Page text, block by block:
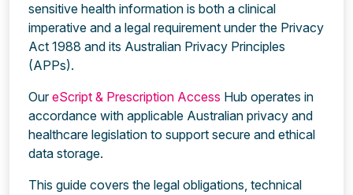
sensitive health information is both a clinical
imperative and a legal requirement under the Privacy
Act 1988 and its Australian Privacy Principles
(APPs).
OureScript & Prescription Access Hub operates in
accordance with applicable Australian privacy and
healthcare legislation to support secure and ethical
data storage.
This guide covers the legal obligations, technical